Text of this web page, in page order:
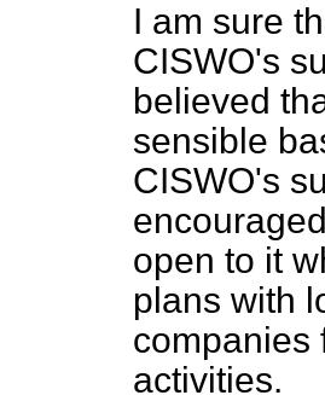
I am sure
CISWO's
believed
sensible
CISWO's
open to it
plans with
companies
activities.